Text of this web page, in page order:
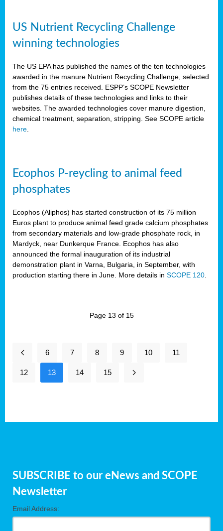
US Nutrient Recycling Challenge
winning technologies
The US EPA has published the names of the ten technologies
awarded in the manure Nutrient Recycling Challenge, selected
from the 75 entries received. ESPP’s SCOPE Newsletter
publishes details of these technologies and links to their
websites. The awarded technologies cover manure digestion,
chemical treatment, separation, stripping. See SCOPE article
here
Ecophos P-reycling to animal feed
phosphates
Ecophos (Aliphos) has started construction of its 75 million
Euros plant to produce animal feed grade calcium phosphates
from secondary materials and low-grade phosphate rock, in
Mardyck, near Dunkerque France. Ecophos has also
announced the formal inauguration of its industrial
demonstration plant in Varna, Bulgaria, in September, with
production starting there in June. More details in SCOPE 120
Page 13 of 15
6 7 8 9 10 11
12 13 14 15
SUBSCRIBE to our eNews and SCOPE
Newsletter
Email Address: